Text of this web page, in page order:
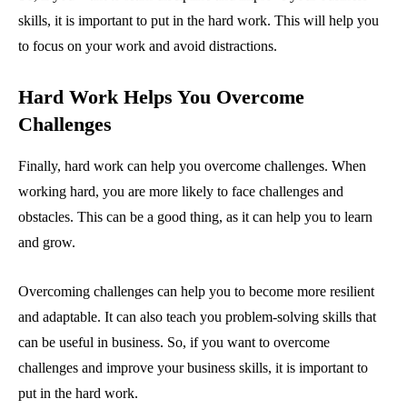
skills, it is important to put in the hard work. This will help you
to focus on your work and avoid distractions.
Hard Work Helps You Overcome
Challenges
Finally, hard work can help you overcome challenges. When
working hard, you are more likely to face challenges and
obstacles. This can be a good thing, as it can help you to learn
and grow.
Overcoming challenges can help you to become more resilient
and adaptable. It can also teach you problem-solving skills that
can be useful in business. So, if you want to overcome
challenges and improve your business skills, it is important to
put in the hard work.